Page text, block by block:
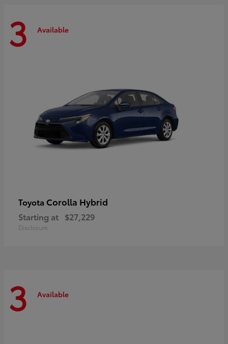
3 Available
Toyota Corolla Hybrid
Starting at $27,229
Disclosure
3 Available